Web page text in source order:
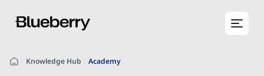
Knowledge Hub Academy